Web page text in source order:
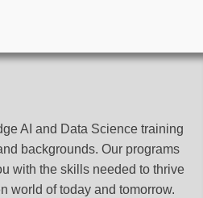
AI and Data Science training
backgrounds. Our programs
with the skills needed to thrive
world of today and tomorrow.